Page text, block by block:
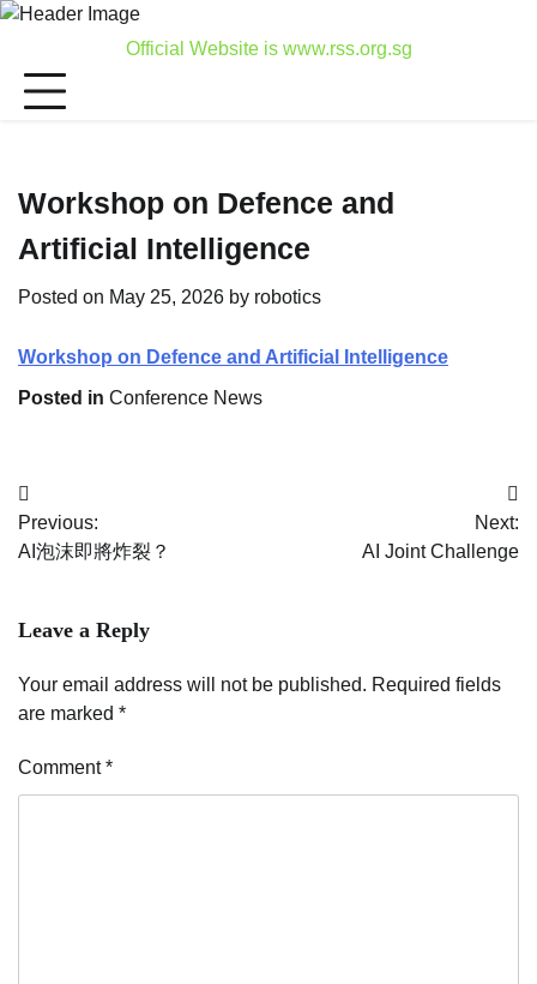
Skip
content
Official Website is www.rss.org.sg
Workshop on Defence and
Artificial Intelligence
Posted on May 25, 2026 by robotics
Workshop on Defence and Artificial Intelligence
Posted in Conference News
Post
navigation
Previous:
AI泡沫即將炸裂？
Next:
AI Joint Challenge
Leave a Reply
Your email address will not be published. Required fields
are marked *
Comment*